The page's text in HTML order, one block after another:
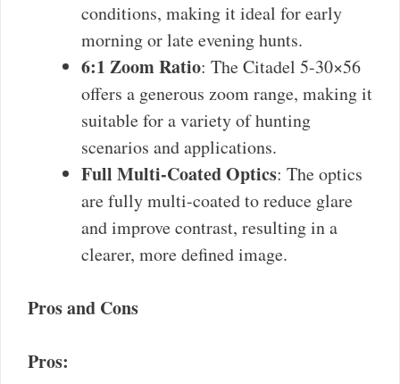
conditions, making it ideal for early
morning or late evening hunts.
6:1 Zoom Ratio: The Citadel 5-30×56
offers a generous zoom range, making it
suitable for a variety of hunting
scenarios and applications.
Full Multi-Coated Optics: The optics
are fully multi-coated to reduce glare
and improve contrast, resulting in a
clearer, more defined image.
Pros and Cons
Pros: